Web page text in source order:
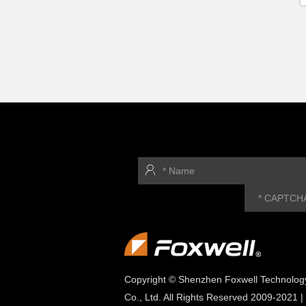
Copyright © Shenzhen Foxwell
Co., Ltd. All Rights Reserved 2009-2021 |